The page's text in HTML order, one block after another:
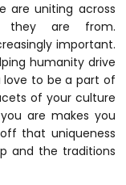
are uniting across
they are from.
important.
humanity drive
love to be a part of
of your culture
are makes you
that uniqueness
and the traditions